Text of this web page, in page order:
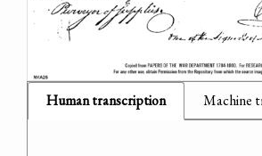
Human transcription Machine